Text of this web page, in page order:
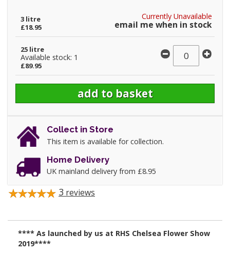
Currently Unavailable
email me when in stock
3 litre
£18.95
25 litre
Available stock: 1
£89.95
Collect in Store
This item is available for collection.
Home Delivery
UK mainland delivery from £8.95
3 reviews
**** As launched by us at RHS Chelsea Flower Show
2019****